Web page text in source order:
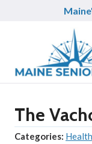
The
Categories: